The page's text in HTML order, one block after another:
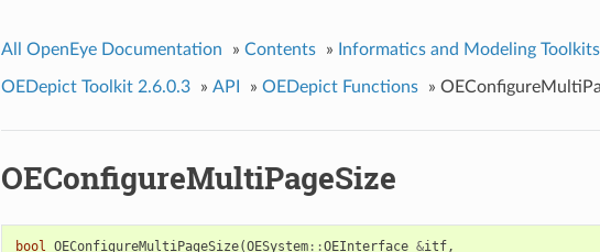
All OpenEye Documentation » Contents » Informatics and Modeling Toolkits
OEDepict Toolkit 2.6.0.3 » API » OEDepict Functions »
OEConfigureMultiPageSize
bool OEConfigureMultiPageSize(OESystem::OEInterface &itf,